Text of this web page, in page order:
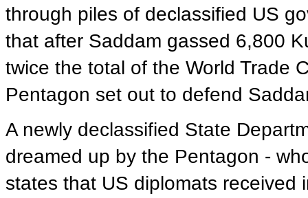
through piles of declassified US
that after Saddam gassed 6,800
twice the total of the World Trade
Pentagon set out to defend
A newly declassified State
dreamed up by the Pentagon -
states that US diplomats received